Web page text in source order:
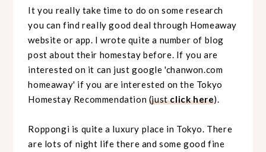
It you really take time to do on some research
you can find really good deal through Homeaway
website or app. I wrote quite a number of blog
post about their homestay before. If you are
interested on it can just google 'chanwon.com
homeaway' if you are interested on the Tokyo
Homestay Recommendation (justclick here).
Roppongi is quite a luxury place in Tokyo. There
are lots of night life there and some good fine